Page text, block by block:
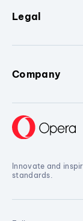
Legal
Company
Innovate and
standards.